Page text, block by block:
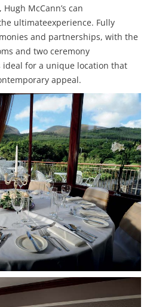
McCann’s can
ultimateexperience. Fully
and partnerships, with the
and two ceremony
for a unique location that
appeal.